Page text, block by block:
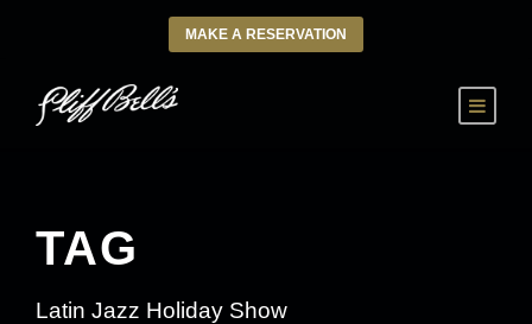
MAKE A RESERVATION
TAG
Latin Jazz Holiday Show